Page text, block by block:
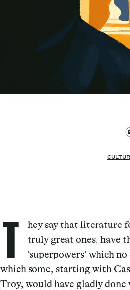
T
hey say that literature
truly great ones, have
‘superpowers’ which
which some, starting with
Troy, would have gladly